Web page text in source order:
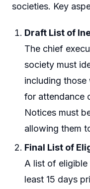
societies. Key
Draft List of
The chief
society must
including
for attendance
Notices must
allowing them
Final List of
A list of
least 15 days